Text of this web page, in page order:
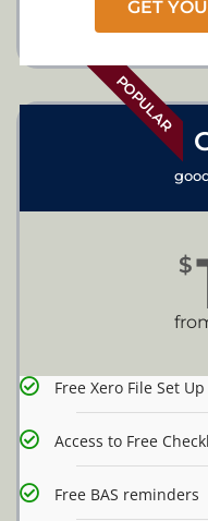
GET
POPULAR
$
Free Xero File Set Up
Access to Free
Free BAS reminders